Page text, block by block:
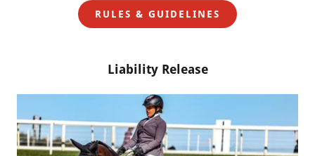
RULES & GUIDELINES
Liability Release